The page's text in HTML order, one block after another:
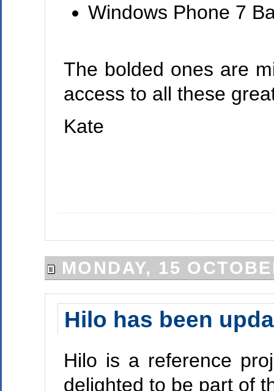
Windows Phone 7
The bolded ones are
access to all these
Kate
MONDAY, 15
Hilo has been
Hilo is a reference
delighted to be part of